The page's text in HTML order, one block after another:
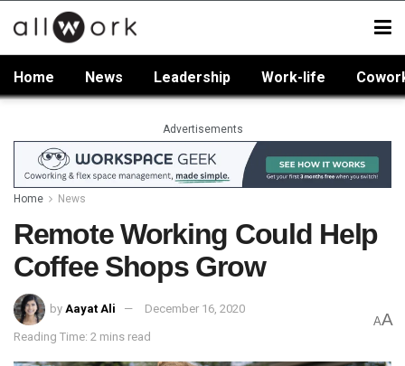
Home News Leadership Work-life
Advertisements
Home News
Remote Working Could Help
Coffee Shops Grow
by Aayat Ali December 16, 2020
Reading Time: 2 mins read
AA